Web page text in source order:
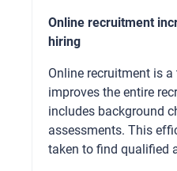
Online recruitment
hiring
Online recruitment is
improves the entire
includes background
assessments. This
taken to find qualified